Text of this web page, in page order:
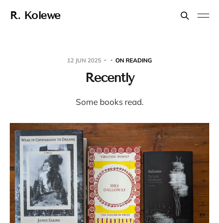
R. Kolewe
12 JUN 2025 ON READING
Recently
Some books read.